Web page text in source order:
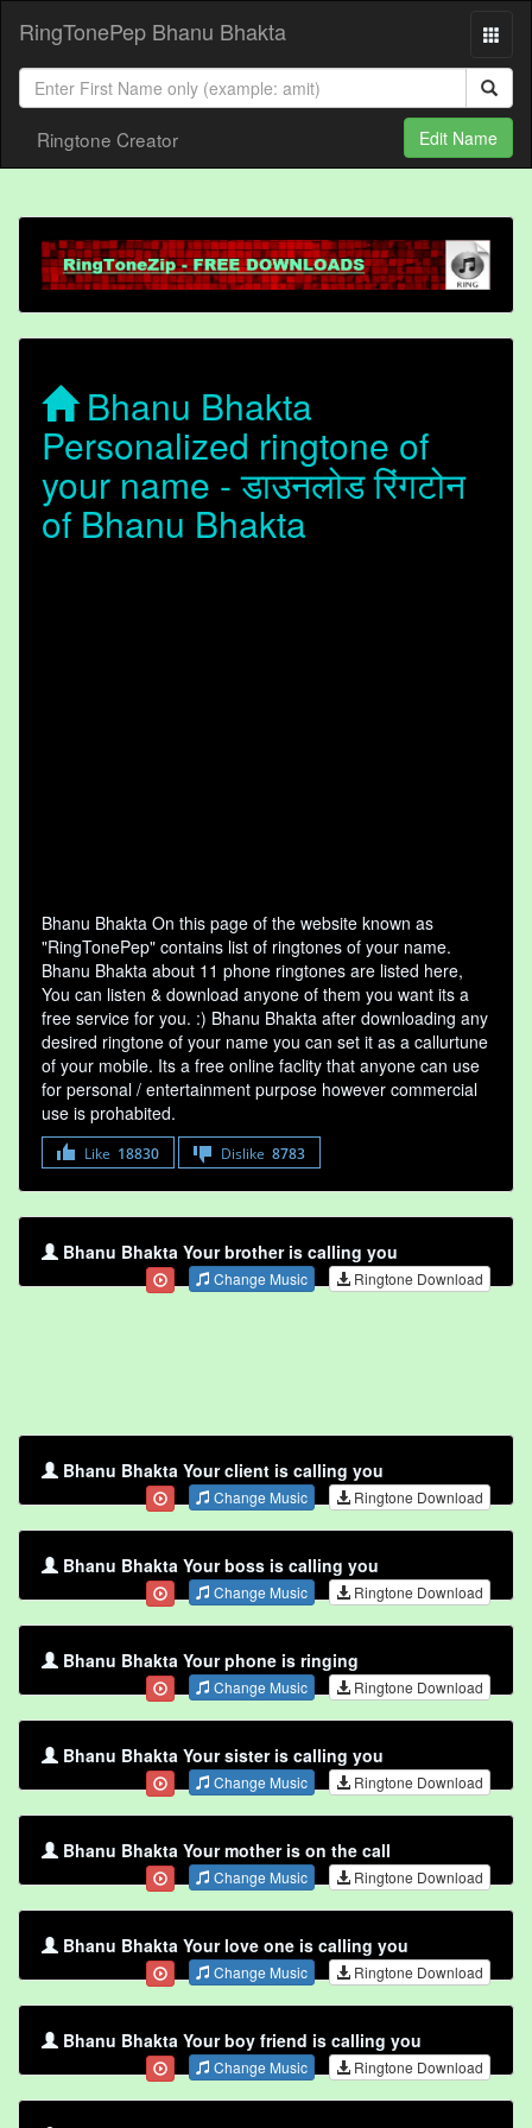
RingTonePep Bhanu Bhakta
Ringtone Creator Edit Name
Bhanu Bhakta
Personalized ringtone of
your name - डाउनलोड रिंगटोन
of Bhanu Bhakta
Bhanu Bhakta On this page of the website known as
"RingTonePep" contains list of ringtones of your name.
Bhanu Bhakta about 11 phone ringtones are listed here,
You can listen & download anyone of them you want its a
free service for you. :) Bhanu Bhakta after downloading any
desired ringtone of your name you can set it as a callurtune
of your mobile. Its a free online faclity that anyone can use
for personal / entertainment purpose however commercial
use is prohabited.
Like 18830 Dislike 8783
Bhanu Bhakta Your brother is calling you
Change Music Ringtone Download
Bhanu Bhakta Your client is calling you
Change Music Ringtone Download
Bhanu Bhakta Your boss is calling you
Change Music Ringtone Download
Bhanu Bhakta Your phone is ringing
Change Music Ringtone Download
Bhanu Bhakta Your sister is calling you
Change Music Ringtone Download
Bhanu Bhakta Your mother is on the call
Change Music Ringtone Download
Bhanu Bhakta Your love one is calling you
Change Music Ringtone Download
Bhanu Bhakta Your boy friend is calling you
Change Music Ringtone Download